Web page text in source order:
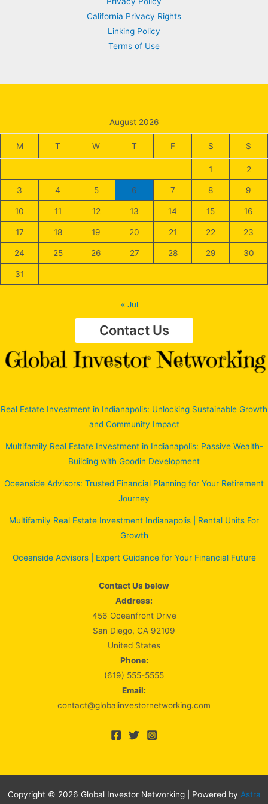
California Privacy Rights
Linking Policy
Terms of Use
August 2026
M T W T F S S
1 2
3 4 5 6 7 8 9
10 11 12 13 14 15 16
17 18 19 20 21 22 23
24 25 26 27 28 29 30
31
« Jul
Contact Us
Real Estate Investment in Indianapolis: Unlocking Sustainable Growth
and Community Impact
Multifamily Real Estate Investment in Indianapolis: Passive Wealth-
Building with Goodin Development
Oceanside Advisors: Trusted Financial Planning for Your Retirement
Journey
Multifamily Real Estate Investment Indianapolis | Rental Units For
Growth
Oceanside Advisors | Expert Guidance for Your Financial Future
Contact Us below
Address:
456 Oceanfront Drive
San Diego, CA 92109
United States
Phone:
(619) 555-5555
Email:
contact@globalinvestornetworking.com
Copyright © 2026 Global Investor Networking | Powered by Astra